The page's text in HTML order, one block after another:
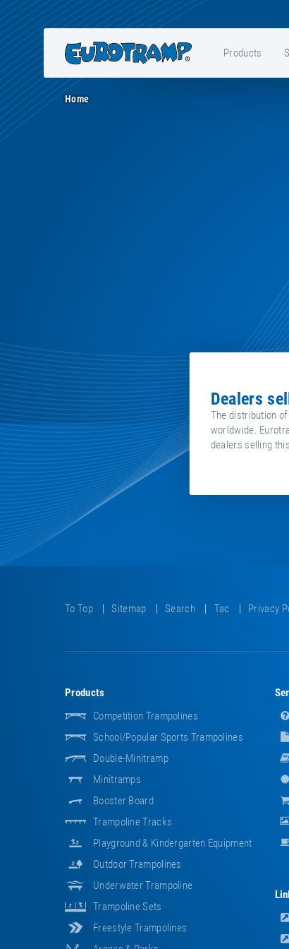
Products
Home
dealers
The distribution
worldwide.
dealers selling
To Top Sitemap Search Tac Privacy
Products
Competition Trampolines
School/popular Sports Trampolines
Double-Minitramp
Minitramps
Booster Board
Trampoline Tracks
Playground & Kindergarten Equipment
Outdoor Trampolines
Underwater Trampoline
Trampoline Sets
Freestyle Trampolines